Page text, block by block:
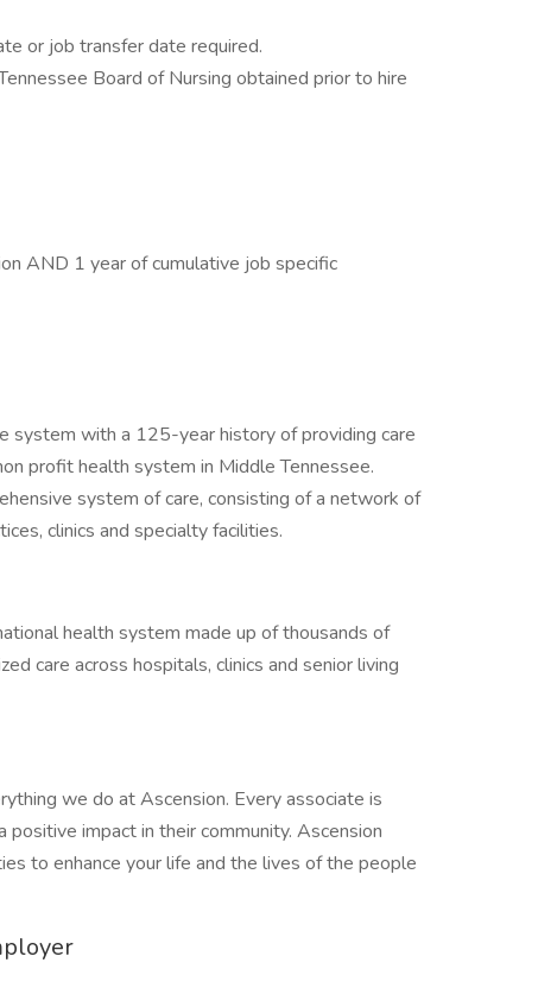
or job transfer date required.
Board of Nursing obtained prior to hire
AND 1 year of cumulative job specific
system with a 125-year history of providing care
profit health system in Middle Tennessee.
system of care, consisting of a network of
clinics and specialty facilities.
health system made up of thousands of
care across hospitals, clinics and senior living
we do at Ascension. Every associate is
impact in their community. Ascension
to enhance your life and the lives of the people